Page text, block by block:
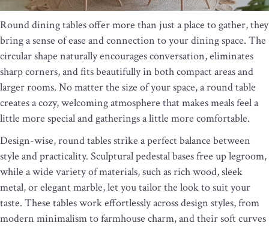
Round dining tables offer more than just a place to gather, they
bring a sense of ease and connection to your dining space. The
circular shape naturally encourages conversation, eliminates
sharp corners, and fits beautifully in both compact areas and
larger rooms. No matter the size of your space, a round table
creates a cozy, welcoming atmosphere that makes meals feel a
little more special and gatherings a little more comfortable.
Design-wise, round tables strike a perfect balance between
style and practicality. Sculptural pedestal bases free up legroom,
while a wide variety of materials, such as rich wood, sleek
metal, or elegant marble, let you tailor the look to suit your
taste. These tables work effortlessly across design styles, from
modern minimalism to farmhouse charm, and their soft curves